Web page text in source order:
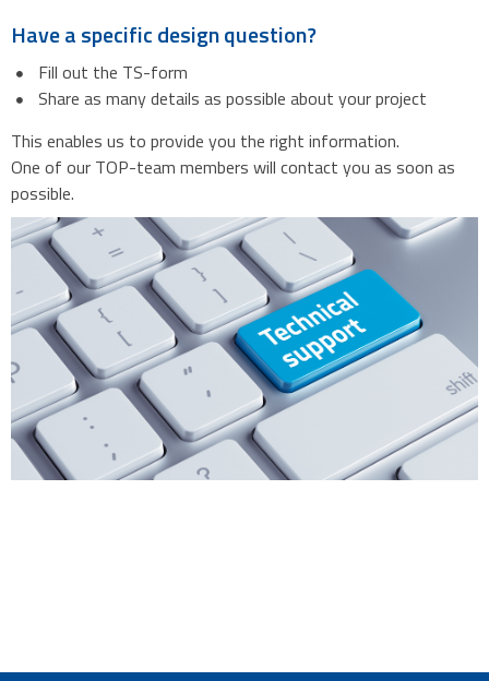
Have a specific design question?
Fill out the TS-form
Share as many details as possible about your project
This enables us to provide you the right information.
One of our TOP-team members will contact you as soon as
possible.